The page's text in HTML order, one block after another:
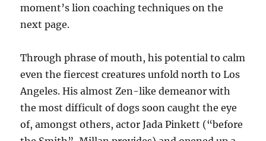
moment’s lion coaching techniques on the
next page.
Through phrase of mouth, his potential to calm
even the fiercest creatures unfold north to Los
Angeles. His almost Zen-like demeanor with
the most difficult of dogs soon caught the eye
of, amongst others, actor Jada Pinkett (“before